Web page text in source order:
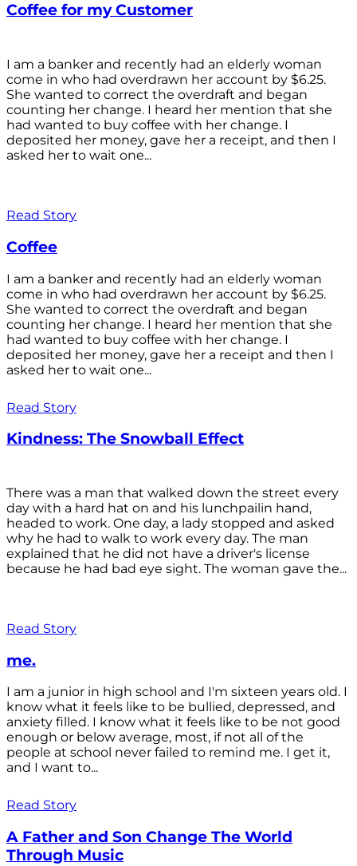
Coffee for my Customer
I am a banker and recently had an elderly woman
come in who had overdrawn her account by $6.25.
She wanted to correct the overdraft and began
counting her change. I heard her mention that she
had wanted to buy coffee with her change. I
deposited her money, gave her a receipt, and then I
asked her to wait one...
Read Story
Coffee
I am a banker and recently had an elderly woman
come in who had overdrawn her account by $6.25.
She wanted to correct the overdraft and began
counting her change. I heard her mention that she
had wanted to buy coffee with her change. I
deposited her money, gave her a receipt and then I
asked her to wait one...
Read Story
Kindness: The Snowball Effect
There was a man that walked down the street every
day with a hard hat on and his lunchpailin hand,
headed to work. One day, a lady stopped and asked
why he had to walk to work every day. The man
explained that he did not have a driver's license
because he had bad eye sight. The woman gave the...
Read Story
me.
I am a junior in high school and I'm sixteen years old. I
know what it feels like to be bullied, depressed, and
anxiety filled. I know what it feels like to be not good
enough or below average, most, if not all of the
people at school never failed to remind me. I get it,
and I want to...
Read Story
A Father and Son Change The World
Through Music